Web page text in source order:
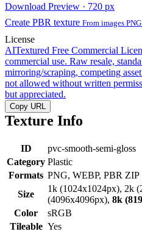
Download Preview · 720 px
Create PBR texture From images PNG
License
AITextured Free Commercial
commercial use. Raw resale,
mirroring/scraping, competing
not allowed without written
but appreciated.
Copy URL
Texture Info
ID
pvc-smooth-semi-gloss
Category Plastic
Formats PNG, WEBP, PBR ZIP
Size
1k (1024x1024px), 2k
(4096x4096px), 8k
Color
sRGB
Tileable Yes